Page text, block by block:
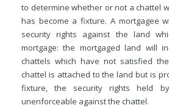
to determine whether or not a chattel
has become a fixture. A mortgagee
security rights against the land
mortgage: the mortgaged land will
chattels which have not satisfied
chattel is attached to the land but is
fixture, the security rights held
unenforceable against the chattel.